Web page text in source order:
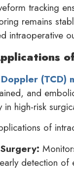
tracking
remains
intraoperative
(TCD)
and
in high-risk
of
detection of